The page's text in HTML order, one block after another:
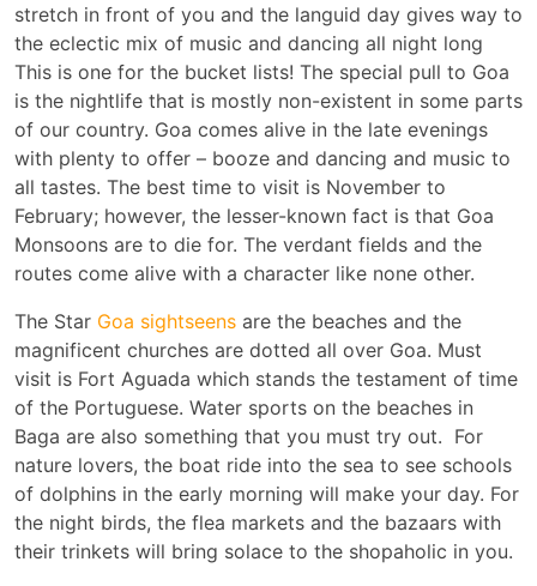
stretch in front of you and the languid day gives way to
the eclectic mix of music and dancing all night long
This is one for the bucket lists! The special pull to Goa
is the nightlife that is mostly non-existent in some parts
of our country. Goa comes alive in the late evenings
with plenty to offer – booze and dancing and music to
all tastes. The best time to visit is November to
February; however, the lesser-known fact is that Goa
Monsoons are to die for. The verdant fields and the
routes come alive with a character like none other.
The Star Goa sightseens are the beaches and the
magnificent churches are dotted all over Goa. Must
visit is Fort Aguada which stands the testament of time
of the Portuguese. Water sports on the beaches in
Baga are also something that you must try out. For
nature lovers, the boat ride into the sea to see schools
of dolphins in the early morning will make your day. For
the night birds, the flea markets and the bazaars with
their trinkets will bring solace to the shopaholic in you.